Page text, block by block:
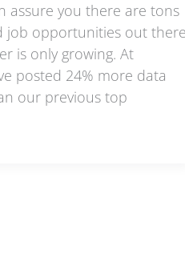
assure you there are tons
job opportunities out
is only growing. At
posted 24% more data
our previous top